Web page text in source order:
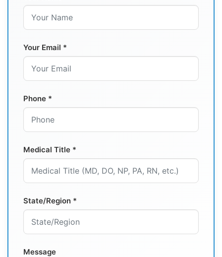
Your Email *
Phone *
Medical Title *
State/Region *
Message